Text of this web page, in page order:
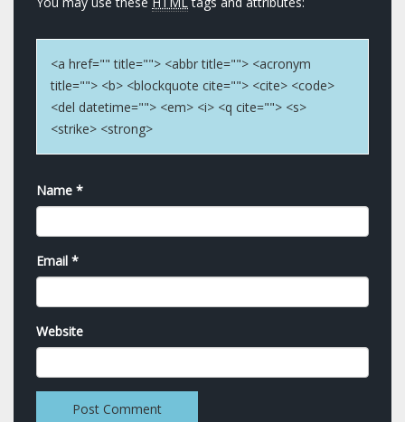
<a href="" title=""> <abbr title=""> <acronym
title=""> <b> <blockquote cite=""> <cite> <code>
<del datetime=""> <em> <i> <q cite=""> <s>
<strike> <strong>
Name *
Email *
Website